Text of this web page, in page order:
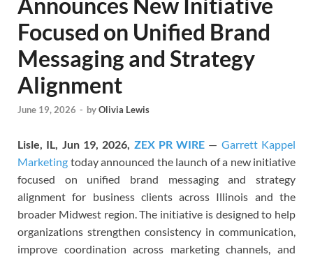
Focused on Unified Brand
Messaging and Strategy
Alignment
June 19, 2026 - byOlivia Lewis
Lisle, IL, Jun 19, 2026, ZEX PR WIRE — Garrett Kappel
Marketing today announced the launch of a new initiative
focused on unified brand messaging and strategy
alignment for business clients across Illinois and the
broader Midwest region. The initiative is designed to help
organizations strengthen consistency in communication,
improve coordination across marketing channels, and